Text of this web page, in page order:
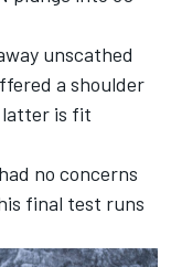
unscathed
a shoulder
is fit
no concerns
final test runs